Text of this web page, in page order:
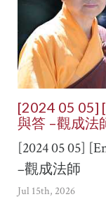
[2024 05 05]
與答 –觀成法
[2024 05 05]
–觀成法師
Jul 15th, 2026